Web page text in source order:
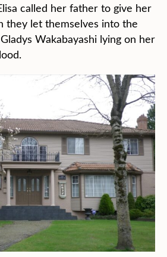
called her father to give her
they let themselves into the
Wakabayashi lying on her